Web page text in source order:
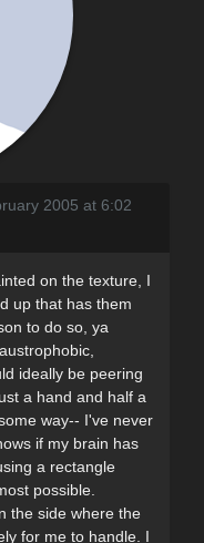
2005 at 6:02
on the texture, I
up that has them
to do so, ya
ideally be peering
a hand and half a
way-- I've never
if my brain has
a rectangle
possible.
the side where the
for me to handle. I